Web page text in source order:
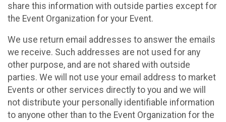
share this information with outside parties except for
the Event Organization for your Event.
We use return email addresses to answer the emails
we receive. Such addresses are not used for any
other purpose, and are not shared with outside
parties. We will not use your email address to market
Events or other services directly to you and we will
not distribute your personally identifiable information
to anyone other than to the Event Organization for the